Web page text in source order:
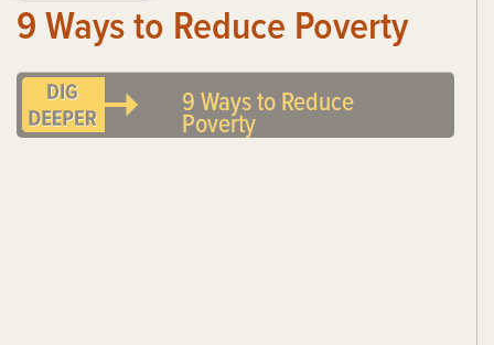
9 Ways to Reduce Poverty
9 Ways to Reduce
Poverty